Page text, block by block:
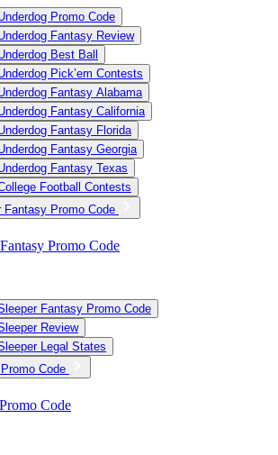
Promo Code
Fantasy Review
Best Ball
Pick’em Contests
Fantasy Alabama
Fantasy California
Fantasy Florida
Fantasy Georgia
Fantasy Texas
Football Contests
Fantasy Promo Code
Promo Code
Fantasy Promo Code
Review
Legal States
Code
Code